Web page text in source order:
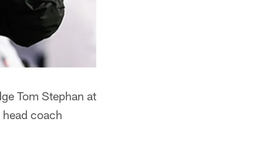
Tom Stephan at
coach